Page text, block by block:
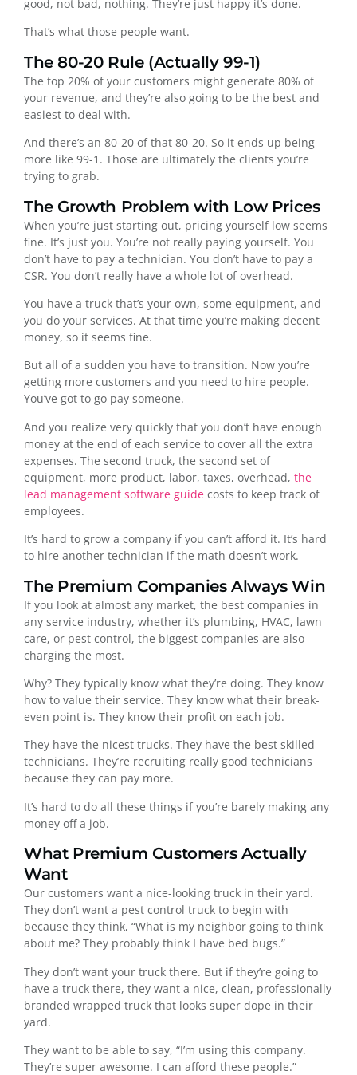
good, not bad, nothing. They’re just happy it’s done.
That’s what those people want.
The 80-20 Rule (Actually 99-1)
The top 20% of your customers might generate 80% of
your revenue, and they’re also going to be the best and
easiest to deal with.
And there’s an 80-20 of that 80-20. So it ends up being
more like 99-1. Those are ultimately the clients you’re
trying to grab.
The Growth Problem with Low Prices
When you’re just starting out, pricing yourself low seems
fine. It’s just you. You’re not really paying yourself. You
don’t have to pay a technician. You don’t have to pay a
CSR. You don’t really have a whole lot of overhead.
You have a truck that’s your own, some equipment, and
you do your services. At that time you’re making decent
money, so it seems fine.
But all of a sudden you have to transition. Now you’re
getting more customers and you need to hire people.
You’ve got to go pay someone.
And you realize very quickly that you don’t have enough
money at the end of each service to cover all the extra
expenses. The second truck, the second set of
equipment, more product, labor, taxes, overhead, the
lead management software guide costs to keep track of
employees.
It’s hard to grow a company if you can’t afford it. It’s hard
to hire another technician if the math doesn’t work.
The Premium Companies Always Win
If you look at almost any market, the best companies in
any service industry, whether it’s plumbing, HVAC, lawn
care, or pest control, the biggest companies are also
charging the most.
Why? They typically know what they’re doing. They know
how to value their service. They know what their break-
even point is. They know their profit on each job.
They have the nicest trucks. They have the best skilled
technicians. They’re recruiting really good technicians
because they can pay more.
It’s hard to do all these things if you’re barely making any
money off a job.
What Premium Customers Actually
Want
Our customers want a nice-looking truck in their yard.
They don’t want a pest control truck to begin with
because they think, “What is my neighbor going to think
about me? They probably think I have bed bugs.”
They don’t want your truck there. But if they’re going to
have a truck there, they want a nice, clean, professionally
branded wrapped truck that looks super dope in their
yard.
They want to be able to say, “I’m using this company.
They’re super awesome. I can afford these people.”